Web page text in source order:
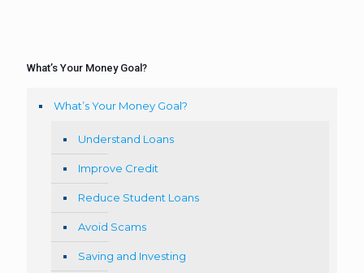
What’s Your Money Goal?
What’s Your Money Goal?
Understand Loans
Improve Credit
Reduce Student Loans
Avoid Scams
Saving and Investing